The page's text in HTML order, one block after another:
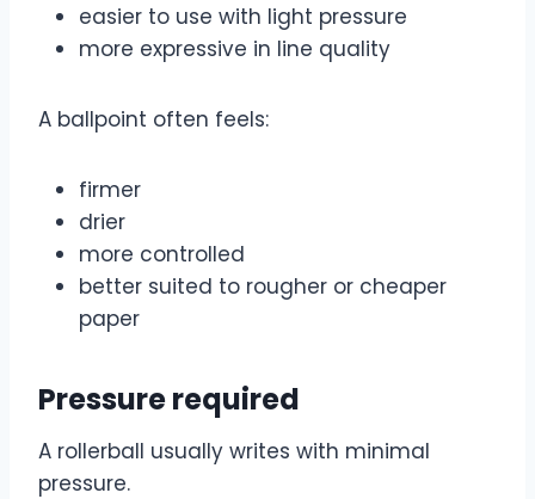
easier to use with light pressure
more expressive in line quality
A ballpoint often feels:
firmer
drier
more controlled
better suited to rougher or cheaper
paper
Pressure required
A rollerball usually writes with minimal
pressure.